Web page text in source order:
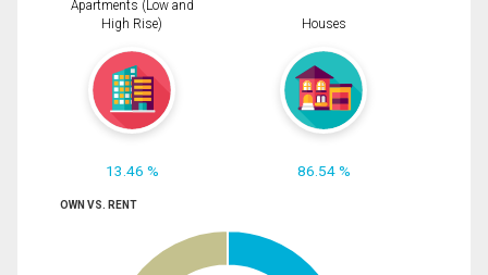
Apartments (Low and
High Rise)
13.46 %
Houses
86.54 %
OWN VS. RENT